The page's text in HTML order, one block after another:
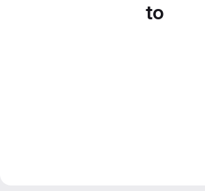
to